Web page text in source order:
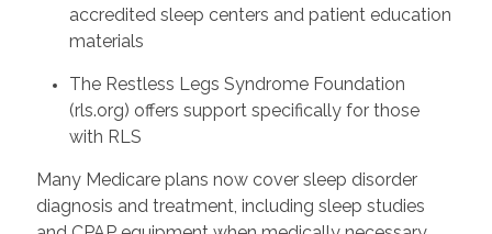
accredited sleep centers and patient education
materials
The Restless Legs Syndrome Foundation
(rls.org) offers support specifically for those
with RLS
Many Medicare plans now cover sleep disorder
diagnosis and treatment, including sleep studies